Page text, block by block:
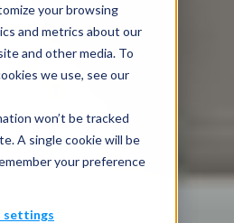
your browsing
and metrics about our
and other media. To
we use, see our
won’t be tracked
A single cookie will be
your preference
settings